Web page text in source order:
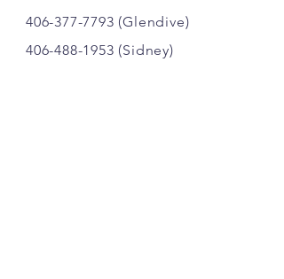
406-377-7793 (Glendive)
406-488-1953 (Sidney)